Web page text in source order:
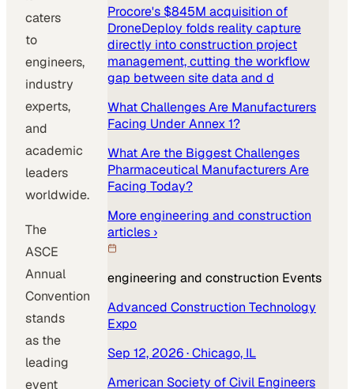
caters
to
engineers,
industry
experts,
and
academic
leaders
worldwide.
The
ASCE
Annual
Convention
stands
as the
leading
event
Procore's $845M acquisition of
DroneDeploy folds reality capture
directly into construction project
management, cutting the workflow
gap between site data and d
What Challenges Are Manufacturers
Facing Under Annex 1?
What Are the Biggest Challenges
Pharmaceutical Manufacturers Are
Facing Today?
Moreengineering and construction
articles ›
engineering and construction Events
Advanced Construction Technology
Expo
Sep 12, 2026· Chicago, IL
American Society of Civil Engineers